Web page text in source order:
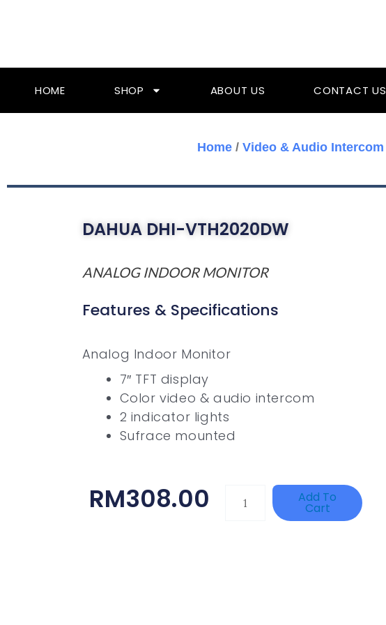
HOME SHOP ABOUT US CONTACT US
Home/ Video & Audio Intercom
DAHUA DHI-VTH2020DW
ANALOG INDOOR MONITOR
Features & Specifications
Analog Indoor Monitor
7″ TFT display
Color video & audio intercom
2 indicator lights
Sufrace mounted
RM308.00Single
Add To
Cart